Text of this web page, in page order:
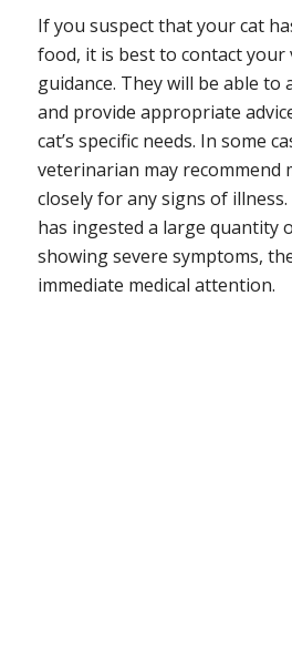
If you suspect that your cat
food, it is best to contact
guidance. They will be able to
and provide appropriate
cat’s specific needs. In some
veterinarian may recommend
closely for any signs of
has ingested a large quantity
showing severe symptoms,
immediate medical attention.